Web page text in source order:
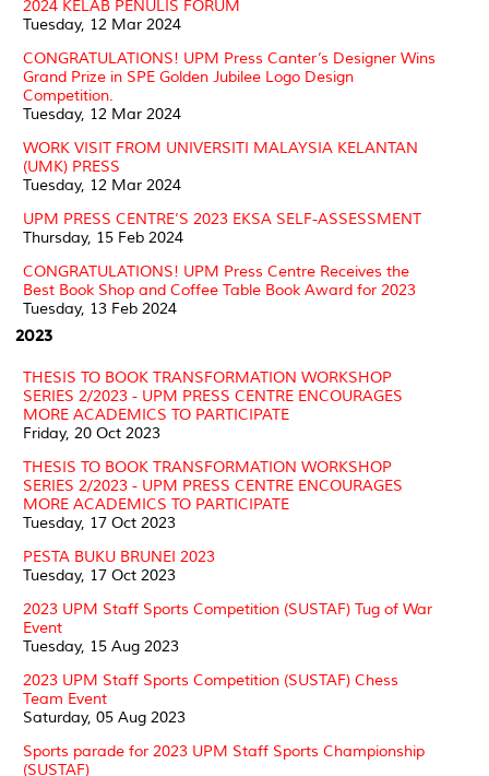
2024 KELAB PENULIS FORUM
Tuesday, 12 Mar 2024
CONGRATULATIONS! UPM Press Canter’s Designer Wins
Grand Prize in SPE Golden Jubilee Logo Design
Competition.
Tuesday, 12 Mar 2024
WORK VISIT FROM UNIVERSITI MALAYSIA KELANTAN
(UMK) PRESS
Tuesday, 12 Mar 2024
UPM PRESS CENTRE’S 2023 EKSA SELF-ASSESSMENT
Thursday, 15 Feb 2024
CONGRATULATIONS! UPM Press Centre Receives the
Best Book Shop and Coffee Table Book Award for 2023
Tuesday, 13 Feb 2024
2023
THESIS TO BOOK TRANSFORMATION WORKSHOP
SERIES 2/2023 - UPM PRESS CENTRE ENCOURAGES
MORE ACADEMICS TO PARTICIPATE
Friday, 20 Oct 2023
THESIS TO BOOK TRANSFORMATION WORKSHOP
SERIES 2/2023 - UPM PRESS CENTRE ENCOURAGES
MORE ACADEMICS TO PARTICIPATE
Tuesday, 17 Oct 2023
PESTA BUKU BRUNEI 2023
Tuesday, 17 Oct 2023
2023 UPM Staff Sports Competition (SUSTAF) Tug of War
Event
Tuesday, 15 Aug 2023
2023 UPM Staff Sports Competition (SUSTAF) Chess
Team Event
Saturday, 05 Aug 2023
Sports parade for 2023 UPM Staff Sports Championship
(SUSTAF)